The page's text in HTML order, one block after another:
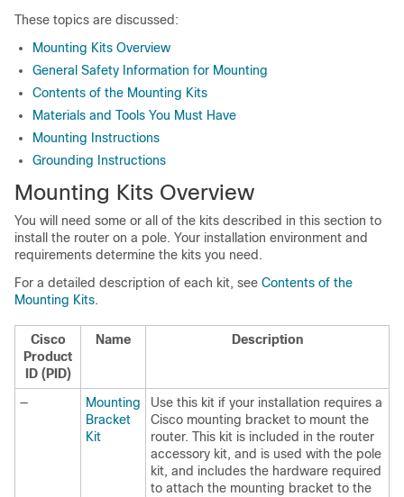
These topics are discussed:
Mounting Kits Overview
General Safety Information for Mounting
Contents of the Mounting Kits
Materials and Tools You Must Have
Mounting Instructions
Grounding Instructions
Mounting Kits Overview
You will need some or all of the kits described in this section to
install the router on a pole. Your installation environment and
requirements determine the kits you need.
For a detailed description of each kit, see Contents of the
Mounting Kits.
Cisco
Product
ID (PID)
Name Description
—
Mounting
Bracket
Kit
Use this kit if your installation requires a
Cisco mounting bracket to mount the
router. This kit is included in the router
accessory kit, and is used with the pole
kit, and includes the hardware required
to attach the mounting bracket to the